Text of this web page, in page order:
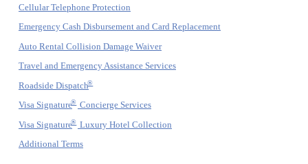
Cellular Telephone Protection
Emergency Cash Disbursement and Card Replacement
Auto Rental Collision Damage Waiver
Travel and Emergency Assistance Services
Roadside Dispatch®
Visa Signature® Concierge Services
Visa Signature® Luxury Hotel Collection
Additional Terms